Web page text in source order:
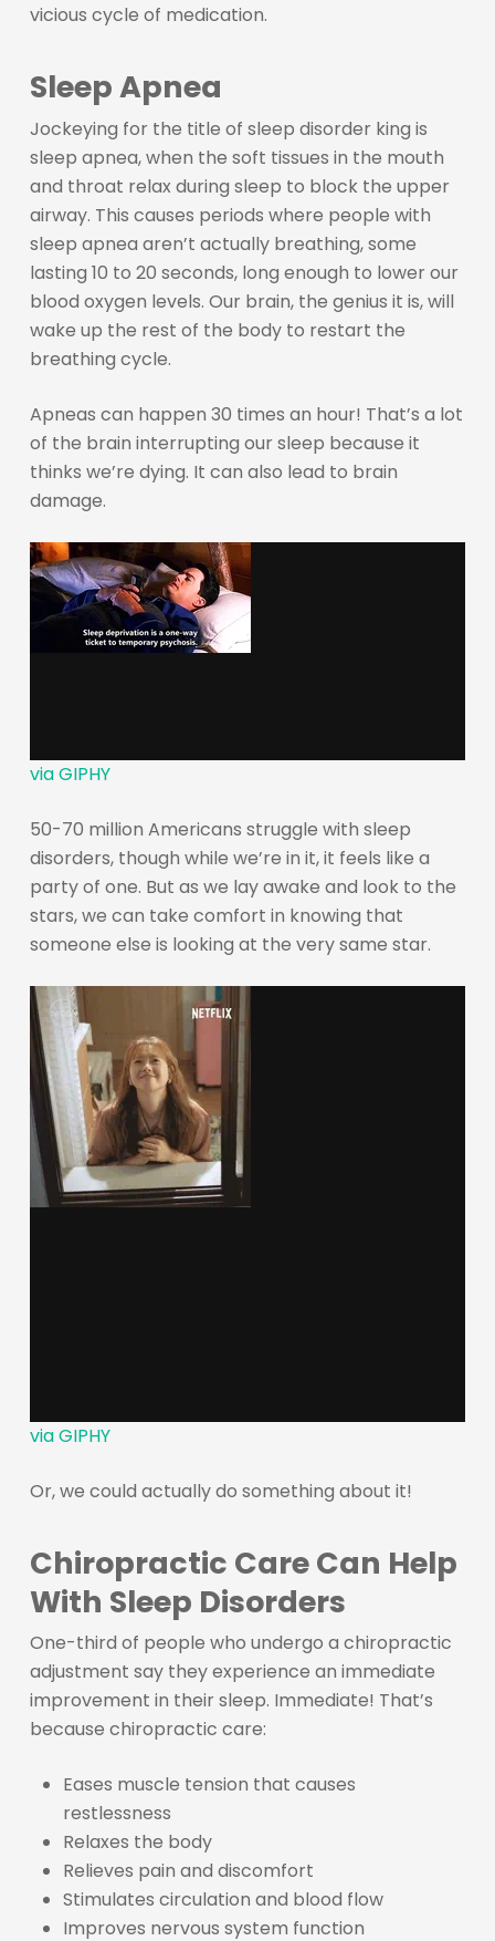
vicious cycle of medication.
Sleep Apnea
Jockeying for the title of sleep disorder king is
sleep apnea, when the soft tissues in the mouth
and throat relax during sleep to block the upper
airway. This causes periods where people with
sleep apnea aren’t actually breathing, some
lasting 10 to 20 seconds, long enough to lower our
blood oxygen levels. Our brain, the genius it is, will
wake up the rest of the body to restart the
breathing cycle.
Apneas can happen 30 times an hour! That’s a lot
of the brain interrupting our sleep because it
thinks we’re dying. It can also lead to brain
damage.
via GIPHY
50-70 million Americans struggle with sleep
disorders, though while we’re in it, it feels like a
party of one. But as we lay awake and look to the
stars, we can take comfort in knowing that
someone else is looking at the very same star.
via GIPHY
Or, we could actually do something about it!
Chiropractic Care Can Help
With Sleep Disorders
One-third of people who undergo a chiropractic
adjustment say they experience an immediate
improvement in their sleep. Immediate! That’s
because chiropractic care:
Eases muscle tension that causes
restlessness
Relaxes the body
Relieves pain and discomfort
Stimulates circulation and blood flow
Improves nervous system function